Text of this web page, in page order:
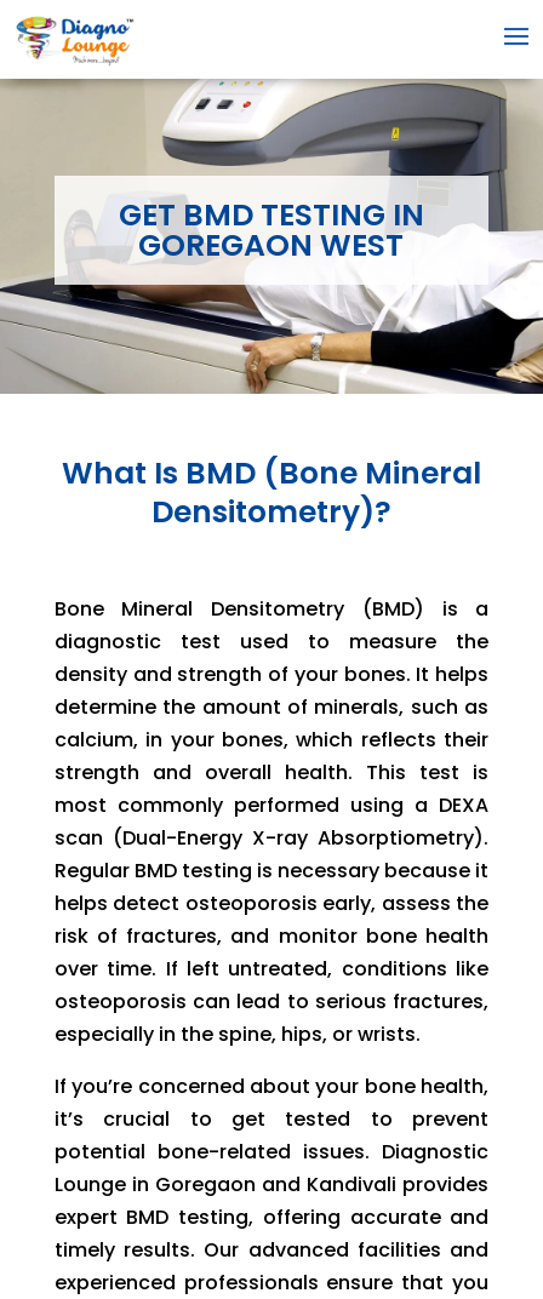
GET BMD TESTING IN
GOREGAON WEST
What Is BMD (Bone Mineral
Densitometry)?
Bone Mineral Densitometry (BMD) is a
diagnostic test used to measure the
density and strength of your bones. It helps
determine the amount of minerals, such as
calcium, in your bones, which reflects their
strength and overall health. This test is
most commonly performed using a DEXA
scan (Dual-Energy X-ray Absorptiometry).
Regular BMD testing is necessary because it
helps detect osteoporosis early, assess the
risk of fractures, and monitor bone health
over time. If left untreated, conditions like
osteoporosis can lead to serious fractures,
especially in the spine, hips, or wrists.
If you’re concerned about your bone health,
it’s crucial to get tested to prevent
potential bone-related issues. Diagnostic
Lounge in Goregaon and Kandivali provides
expert BMD testing, offering accurate and
timely results. Our advanced facilities and
experienced professionals ensure that you